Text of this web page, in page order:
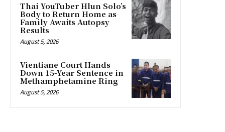
Thai YouTuber Hlun Solo’s
Body to Return Home as
Family Awaits Autopsy
Results
August 5, 2026
Vientiane Court Hands
Down 15-Year Sentence in
Methamphetamine Ring
August 5, 2026